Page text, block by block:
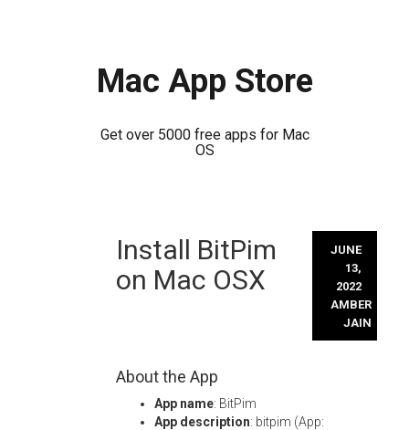
Mac App Store
Get over 5000 free apps for Mac
OS
Install BitPim
on Mac OSX
JUNE
13,
2022
AMBER
JAIN
About the App
App name: BitPim
App description: bitpim (App: